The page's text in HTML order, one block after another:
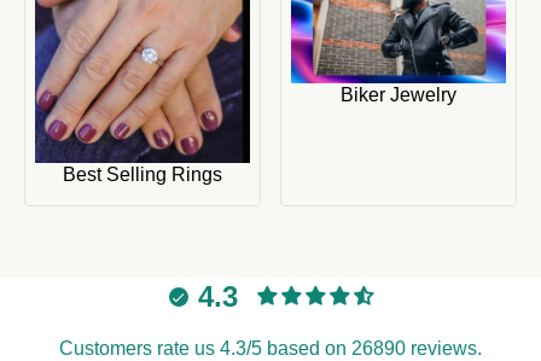
Best Selling Rings
Biker Jewelry
4.3
Customers rate us 4.3/5 based on 26890 reviews.